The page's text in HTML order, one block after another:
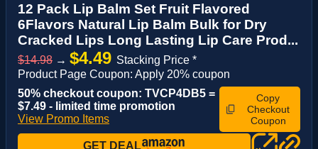
12 Pack Lip Balm Set Fruit Flavored
6Flavors Natural Lip Balm Bulk for Dry
Cracked Lips Long Lasting Lip Care Prod...
$14.98 → $4.49 Stacking Price *
Product Page Coupon: Apply 20% coupon
50% checkout coupon: TVCP4DB5 =
$7.49 - limited time promotion
View Promo Items
Copy
Checkout
Coupon
GET DEAL